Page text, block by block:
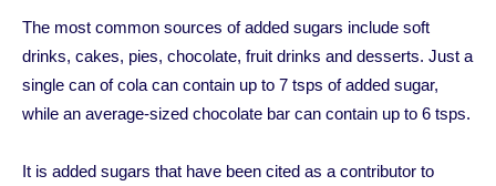
The most common sources of added sugars include soft
drinks, cakes, pies, chocolate, fruit drinks and desserts. Just a
single can of cola can contain up to 7 tsps of added sugar,
while an average-sized chocolate bar can contain up to 6 tsps.
It is added sugars that have been cited as a contributor to